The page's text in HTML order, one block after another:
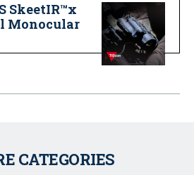
SkeetIR™x
Monocular
CATEGORIES